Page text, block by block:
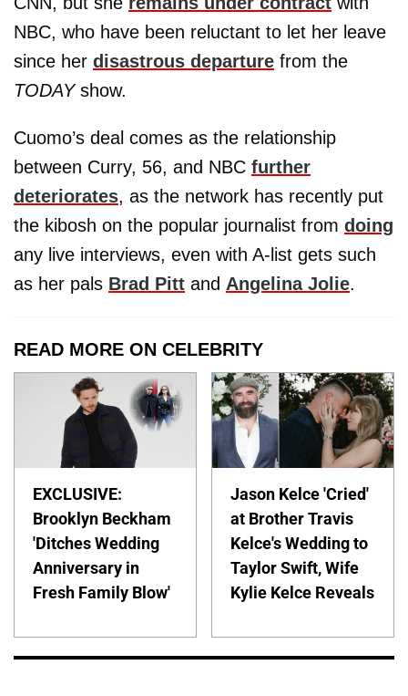
NBC, who have been reluctant to let her leave
since her disastrous departure from the
TODAYshow.
Cuomo’s deal comes as the relationship
between Curry, 56, and NBC further
deteriorates, as the network has recently put
the kibosh on the popular journalist from doing
any live interviews, even with A-list gets such
as her pals Brad Pitt and Angelina Jolie.
READ MORE ON CELEBRITY
EXCLUSIVE:
Brooklyn Beckham
'Ditches Wedding
Anniversary in
Fresh Family Blow'
Jason Kelce 'Cried'
at Brother Travis
Kelce's Wedding to
Taylor Swift, Wife
Kylie Kelce Reveals